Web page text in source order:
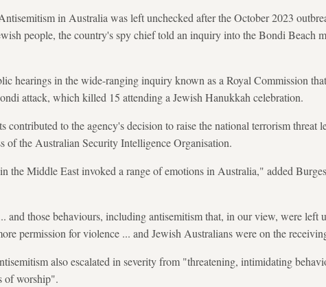
in Australia was left unchecked after the October 2023
people, the country's spy chief told an inquiry into the Bondi Beach
hearings in the wide-ranging inquiry known as a ​Royal Commission
attack, which killed 15 attending a Jewish Hanukkah celebration.
contributed to the agency's decision to raise the national terrorism threat
of the Australian Security Intelligence Organisation.
the Middle East invoked a range of emotions in Australia," added
and those behaviours, including antisemitism that, in our view, were left
permission for violence ... and Jewish Australians were on the
also escalated in severity from "threatening, intimidating
of worship".